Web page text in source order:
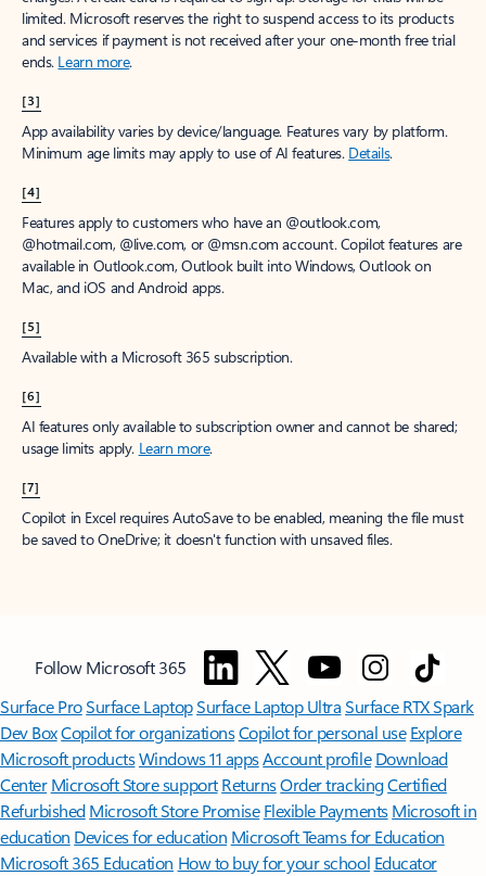
limited. Microsoft reserves the right to suspend access to its products
and services if payment is not received after your one-month free trial
ends. Learn more.
[3]
App availability varies by device/language. Features vary by platform.
Minimum age limits may apply to use of AI features. Details.
[4]
Features apply to customers who have an @outlook.com,
@hotmail.com, @live.com, or @msn.com account. Copilot features are
available in Outlook.com, Outlook built into Windows, Outlook on
Mac, and iOS and Android apps.
[5]
Available with a Microsoft 365 subscription.
[6]
AI features only available to subscription owner and cannot be shared;
usage limits apply. Learn more.
[7]
Copilot in Excel requires AutoSave to be enabled, meaning the file must
be saved to OneDrive; it doesn't function with unsaved files.
Follow Microsoft 365
Surface ProSurface LaptopSurface Laptop UltraSurface RTX Spark
Dev BoxCopilot for organizationsCopilot for personal use Explore
Microsoft productsWindows 11 appsAccount profile Download
Center Microsoft Store support ReturnsOrder trackingCertified
Refurbished Microsoft Store Promise Flexible Payments Microsoft in
education Devices for education Microsoft Teams for Education
Microsoft 365 Education How to buy for your school Educator